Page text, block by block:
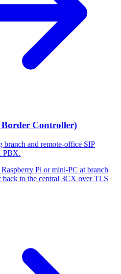
Border Controller)
branch and remote-office SIP
PBX.
Pi or mini-PC at branch
back to the central 3CX over TLS